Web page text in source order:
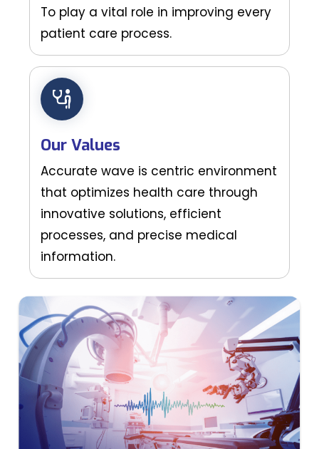
To play a vital role in improving every
patient care process.
Our Values
Accurate wave is centric environment
that optimizes health care through
innovative solutions, efficient
processes, and precise medical
information.